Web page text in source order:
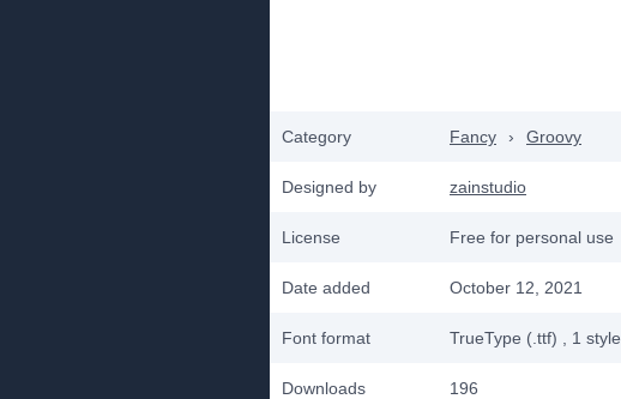
Category Fancy › Groovy
Designed by zainstudio
License Free for personal use
Date added October 12, 2021
Font format TrueType (.ttf) , 1 style
Downloads 196